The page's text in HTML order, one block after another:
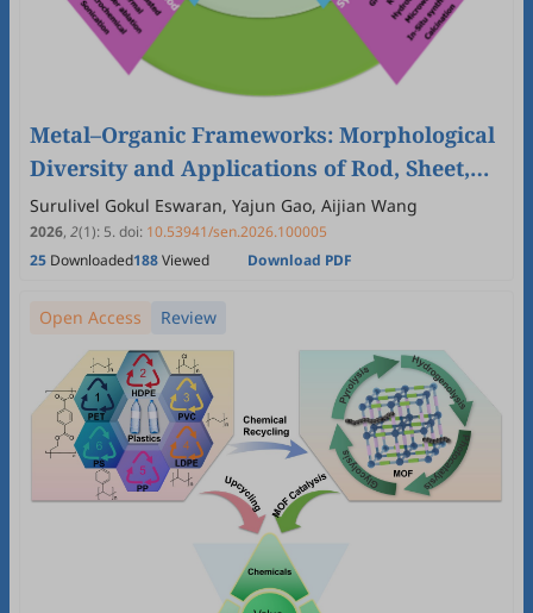
Metal–Organic Frameworks: Morphological
Diversity and Applications of Rod, Sheet,
Cubic and Octahedral Structures
Surulivel Gokul Eswaran, Yajun Gao, Aijian Wang
2026, 2(1): 5.doi: 10.53941/sen.2026.100005
25 Downloaded188Viewed Download PDF
Open Access Review